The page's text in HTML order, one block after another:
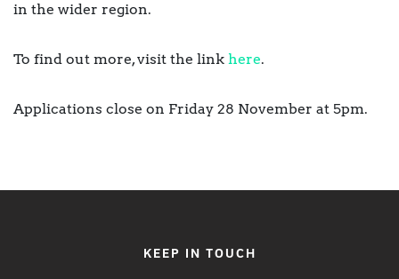
in the wider region.
To find out more, visit the link here.
Applications close on Friday 28 November at 5pm.
KEEP IN TOUCH